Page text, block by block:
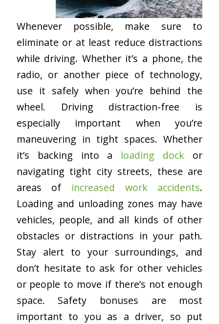
Whenever possible, make sure to
eliminate or at least reduce distractions
while driving. Whether it’s a phone, the
radio, or another piece of technology,
use it safely when you’re behind the
wheel. Driving distraction-free is
especially important when you’re
maneuvering in tight spaces. Whether
it’s backing into a loading dock or
navigating tight city streets, these are
areas of increased work accidents.
Loading and unloading zones may have
vehicles, people, and all kinds of other
obstacles or distractions in your path.
Stay alert to your surroundings, and
don’t hesitate to ask for other vehicles
or people to move if there’s not enough
space. Safety bonuses are most
important to you as a driver, so put